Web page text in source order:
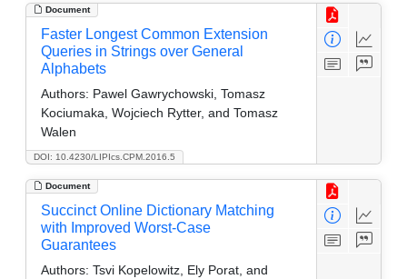
Document
DOI: 10.4230/LIPIcs.CPM.2016.5
Faster Longest Common Extension
Queries in Strings over General
Alphabets
Authors: Pawel Gawrychowski, Tomasz
Kociumaka, Wojciech Rytter, and Tomasz
Walen
Document
Succinct Online Dictionary Matching
with Improved Worst-Case
Guarantees
Authors: Tsvi Kopelowitz, Ely Porat, and